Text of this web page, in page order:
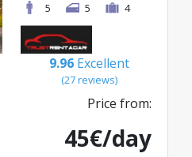
5
5 4
9.96 Excellent
(27 reviews)
Price from:
45€/day